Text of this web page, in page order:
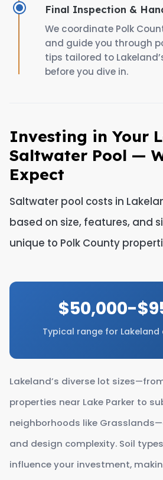
Final Inspection &
We coordinate Polk
and guide you through
tips tailored to
before you dive in.
Investing in Your
Saltwater Pool —
Expect
Saltwater pool costs in
based on size, features, and
unique to Polk County
$50,000-
Typical range for
Lakeland’s diverse lot
properties near Lake Parker to
neighborhoods like
and design complexity. Soil
influence your investment,